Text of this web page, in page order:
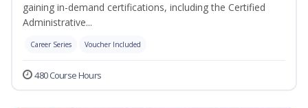
gaining in-demand certifications, including the Certified
Administrative...
Career Series Voucher Included
480 Course Hours